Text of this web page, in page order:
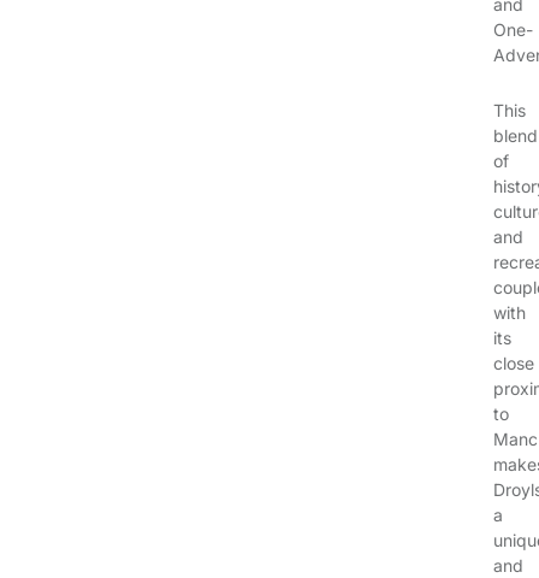
and
One-
This
blend
of
and
with
its
close
to
a
and